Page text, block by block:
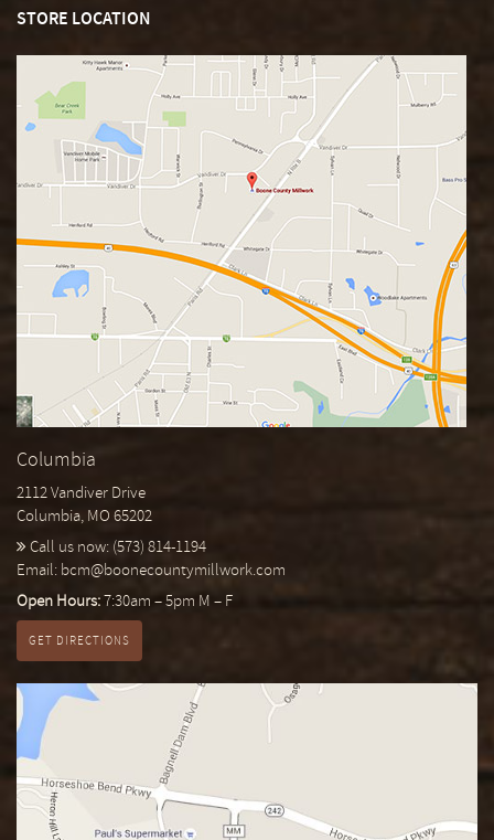
STORE LOCATION
Columbia
2112 Vandiver Drive
Columbia, MO 65202
Call us now: (573) 814-1194
Email: bcm@boonecountymillwork.com
Open Hours:7:30am – 5pm M – F
GET DIRECTIONS